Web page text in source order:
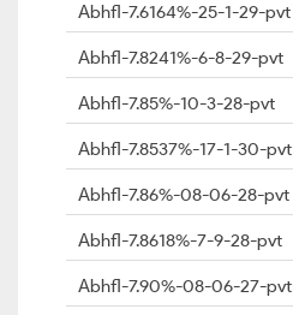
Abhfl-7.6164%-25-1-29-pvt
Abhfl-7.8241%-6-8-29-pvt
Abhfl-7.85%-10-3-28-pvt
Abhfl-7.8537%-17-1-30-pvt
Abhfl-7.86%-08-06-28-pvt
Abhfl-7.8618%-7-9-28-pvt
Abhfl-7.90%-08-06-27-pvt